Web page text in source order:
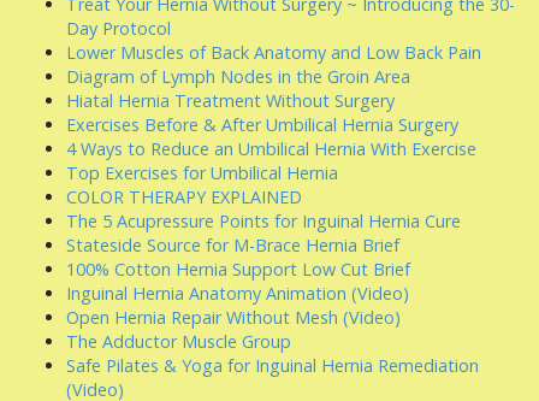
Day Protocol
Lower Muscles of Back Anatomy and Low Back Pain
Diagram of Lymph Nodes in the Groin Area
Hiatal Hernia Treatment Without Surgery
Exercises Before & After Umbilical Hernia Surgery
4 Ways to Reduce an Umbilical Hernia With Exercise
Top Exercises for Umbilical Hernia
COLOR THERAPY EXPLAINED
The 5 Acupressure Points for Inguinal Hernia Cure
Stateside Source for M-Brace Hernia Brief
100% Cotton Hernia Support Low Cut Brief
Inguinal Hernia Anatomy Animation (Video)
Open Hernia Repair Without Mesh (Video)
The Adductor Muscle Group
Safe Pilates & Yoga for Inguinal Hernia Remediation
(Video)